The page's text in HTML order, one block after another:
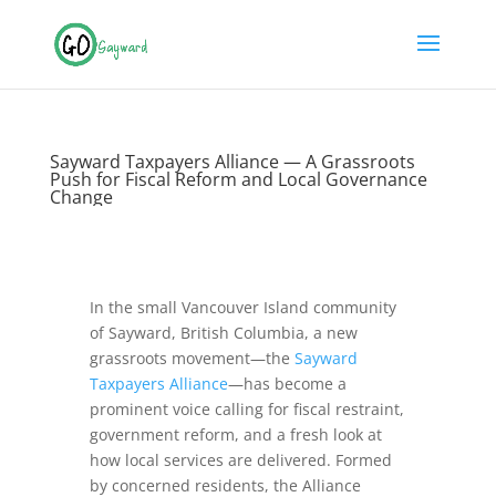
Sayward Taxpayers Alliance — A Grassroots
Push for Fiscal Reform and Local Governance
Change
In the small Vancouver Island community
of Sayward, British Columbia, a new
grassroots movement—the Sayward
Taxpayers Alliance—has become a
prominent voice calling for fiscal restraint,
government reform, and a fresh look at
how local services are delivered. Formed
by concerned residents, the Alliance